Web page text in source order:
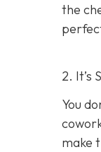
the
2. It’s
You
make